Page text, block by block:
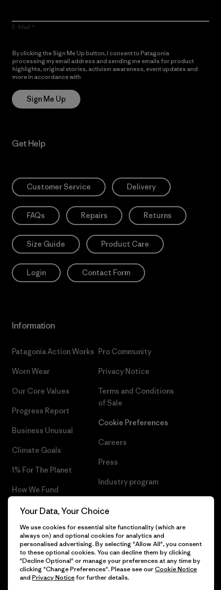
E-Mail
By clicking the Sign Me Up button, I consent to Patagonia
processing my email address and sending me emails for product
highlights, original stories, activism awareness, event updates and
more in accordance with
Sign Me Up
Get Help
Customer Service Delivery
FAQs Repairs Returns
Size Guide Product Care
Login Contact Form
Information
Patagonia Action Works
Worn Wear
Our Core Values
Progress Report
Business Unusual
Climate Goals
1% For The Planet
How We Fund
Gift Cards
Find a Store
Pro Community
Privacy Notice
Terms and Conditions
of Sale
Cookie Preferences
Careers
Press
Industry program
© 2026 Patagonia, Inc. All Rights Reserved.
Your Data, Your Choice
We use cookies for essential site functionality (which are
always on) and optional cookies for analytics and
personalised advertising. By selecting "Allow All", you consent
to these optional cookies. You can decline them by clicking
"Decline Optional" or manage your preferences at any time by
clicking "Change Preferences". Please see ourCookie Notice
and Privacy Noticefor further details.